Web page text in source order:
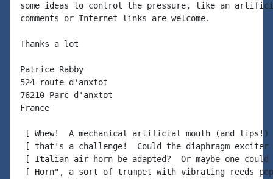
some ideas to control the pressure, like an
comments or Internet links are welcome.
Thanks a lot
Patrice Rabby
524 route d'anxtot
76210 Parc d'anxtot
France
[ Whew!  A mechanical artificial mouth (and
[ that's a challenge!  Could the diaphragm exciter
[ Italian air horn be adapted?  Or maybe one could
[ Horn", a sort of trumpet with vibrating reeds